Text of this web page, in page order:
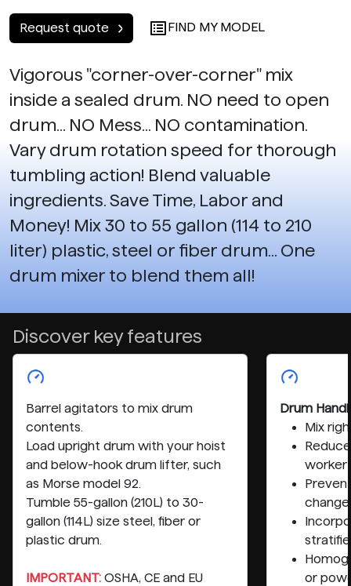
Request quote FIND MY MODEL
Vigorous "corner-over-corner" mix
inside a sealed drum. NO need to open
drum... NO Mess... NO contamination.
Vary drum rotation speed for thorough
tumbling action! Blend valuable
ingredients. Save Time, Labor and
Money! Mix 30 to 55 gallon (114 to 210
liter) plastic, steel or fiber drum... One
drum mixer to blend them all!
Discover key features
Barrel agitators to mix drum
contents.
Load upright drum with your hoist
and below-hook drum lifter, such
as Morse model 92.
Tumble 55-gallon (210L) to 30-
gallon (114L) size steel, fiber or
plastic drum.
IMPORTANT: OSHA, CE and EU
Drum
Mix
worker
or